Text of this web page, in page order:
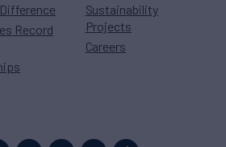
Record
Sustainability
Projects
Careers